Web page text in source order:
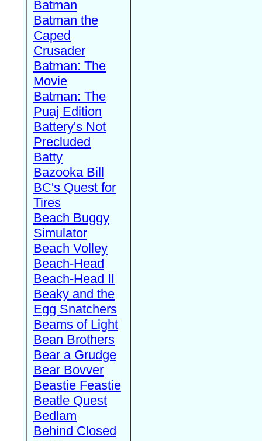
Batman
Batman the
Caped
Crusader
Batman: The
Movie
Batman: The
Puaj Edition
Battery's Not
Precluded
Batty
Bazooka Bill
BC's Quest for
Tires
Beach Buggy
Simulator
Beach Volley
Beach-Head
Beach-Head II
Beaky and the
Egg Snatchers
Beams of Light
Bean Brothers
Bear a Grudge
Bear Bovver
Beastie Feastie
Beatle Quest
Bedlam
Behind Closed